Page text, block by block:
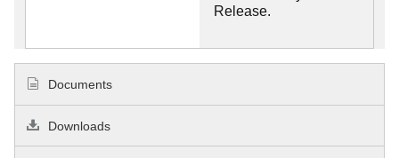
Release.
Documents
Downloads